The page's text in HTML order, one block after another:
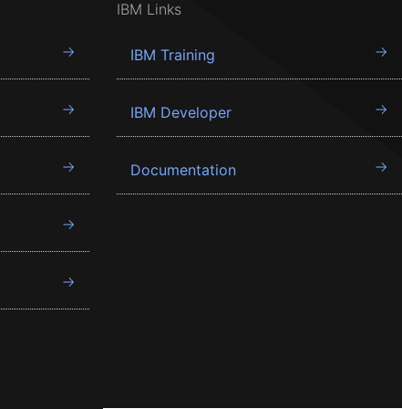
IBM Links
IBM Training
IBM Developer
Documentation